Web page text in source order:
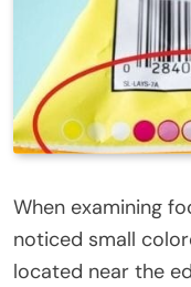
When examining
noticed small
located near the